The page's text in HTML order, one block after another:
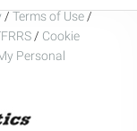
/ Terms of Use /
/ Cookie
Personal